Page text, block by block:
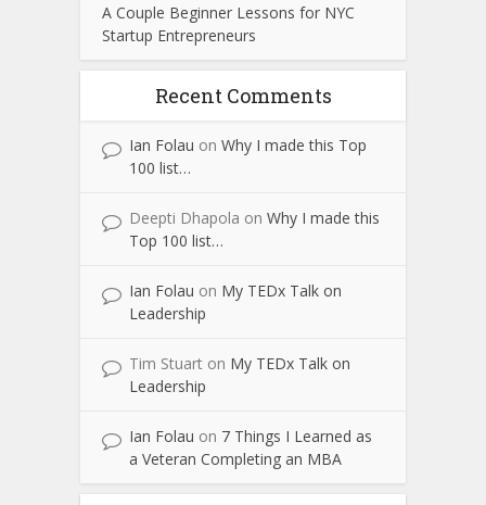
A Couple Beginner Lessons for NYC
Startup Entrepreneurs
Recent Comments
Ian Folau on Why I made this Top
100 list…
Deepti Dhapola on Why I made this
Top 100 list…
Ian Folau on My TEDx Talk on
Leadership
Tim Stuart on My TEDx Talk on
Leadership
Ian Folau on 7 Things I Learned as
a Veteran Completing an MBA